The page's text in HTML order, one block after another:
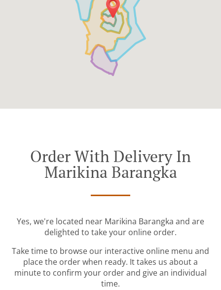
Order With Delivery In
Marikina Barangka
Yes, we're located near Marikina Barangka and are
delighted to take your online order.
Take time to browse our interactive online menu and
place the order when ready. It takes us about a
minute to confirm your order and give an individual
time.